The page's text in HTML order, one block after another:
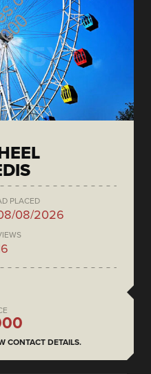
PLACED
08/2026
CONTACT DETAILS.